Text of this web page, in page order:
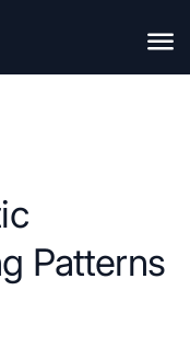
Patterns